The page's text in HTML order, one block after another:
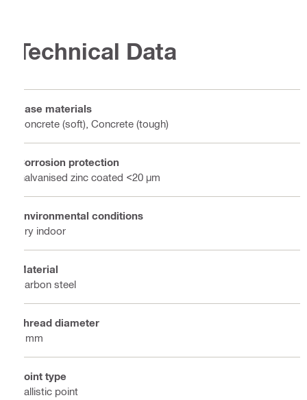
Technical Data
Base materials
Concrete (soft), Concrete (tough)
Corrosion protection
Galvanised zinc coated <20 µm
Environmental conditions
Dry indoor
Material
Carbon steel
Thread diameter
8 mm
Point type
Ballistic point